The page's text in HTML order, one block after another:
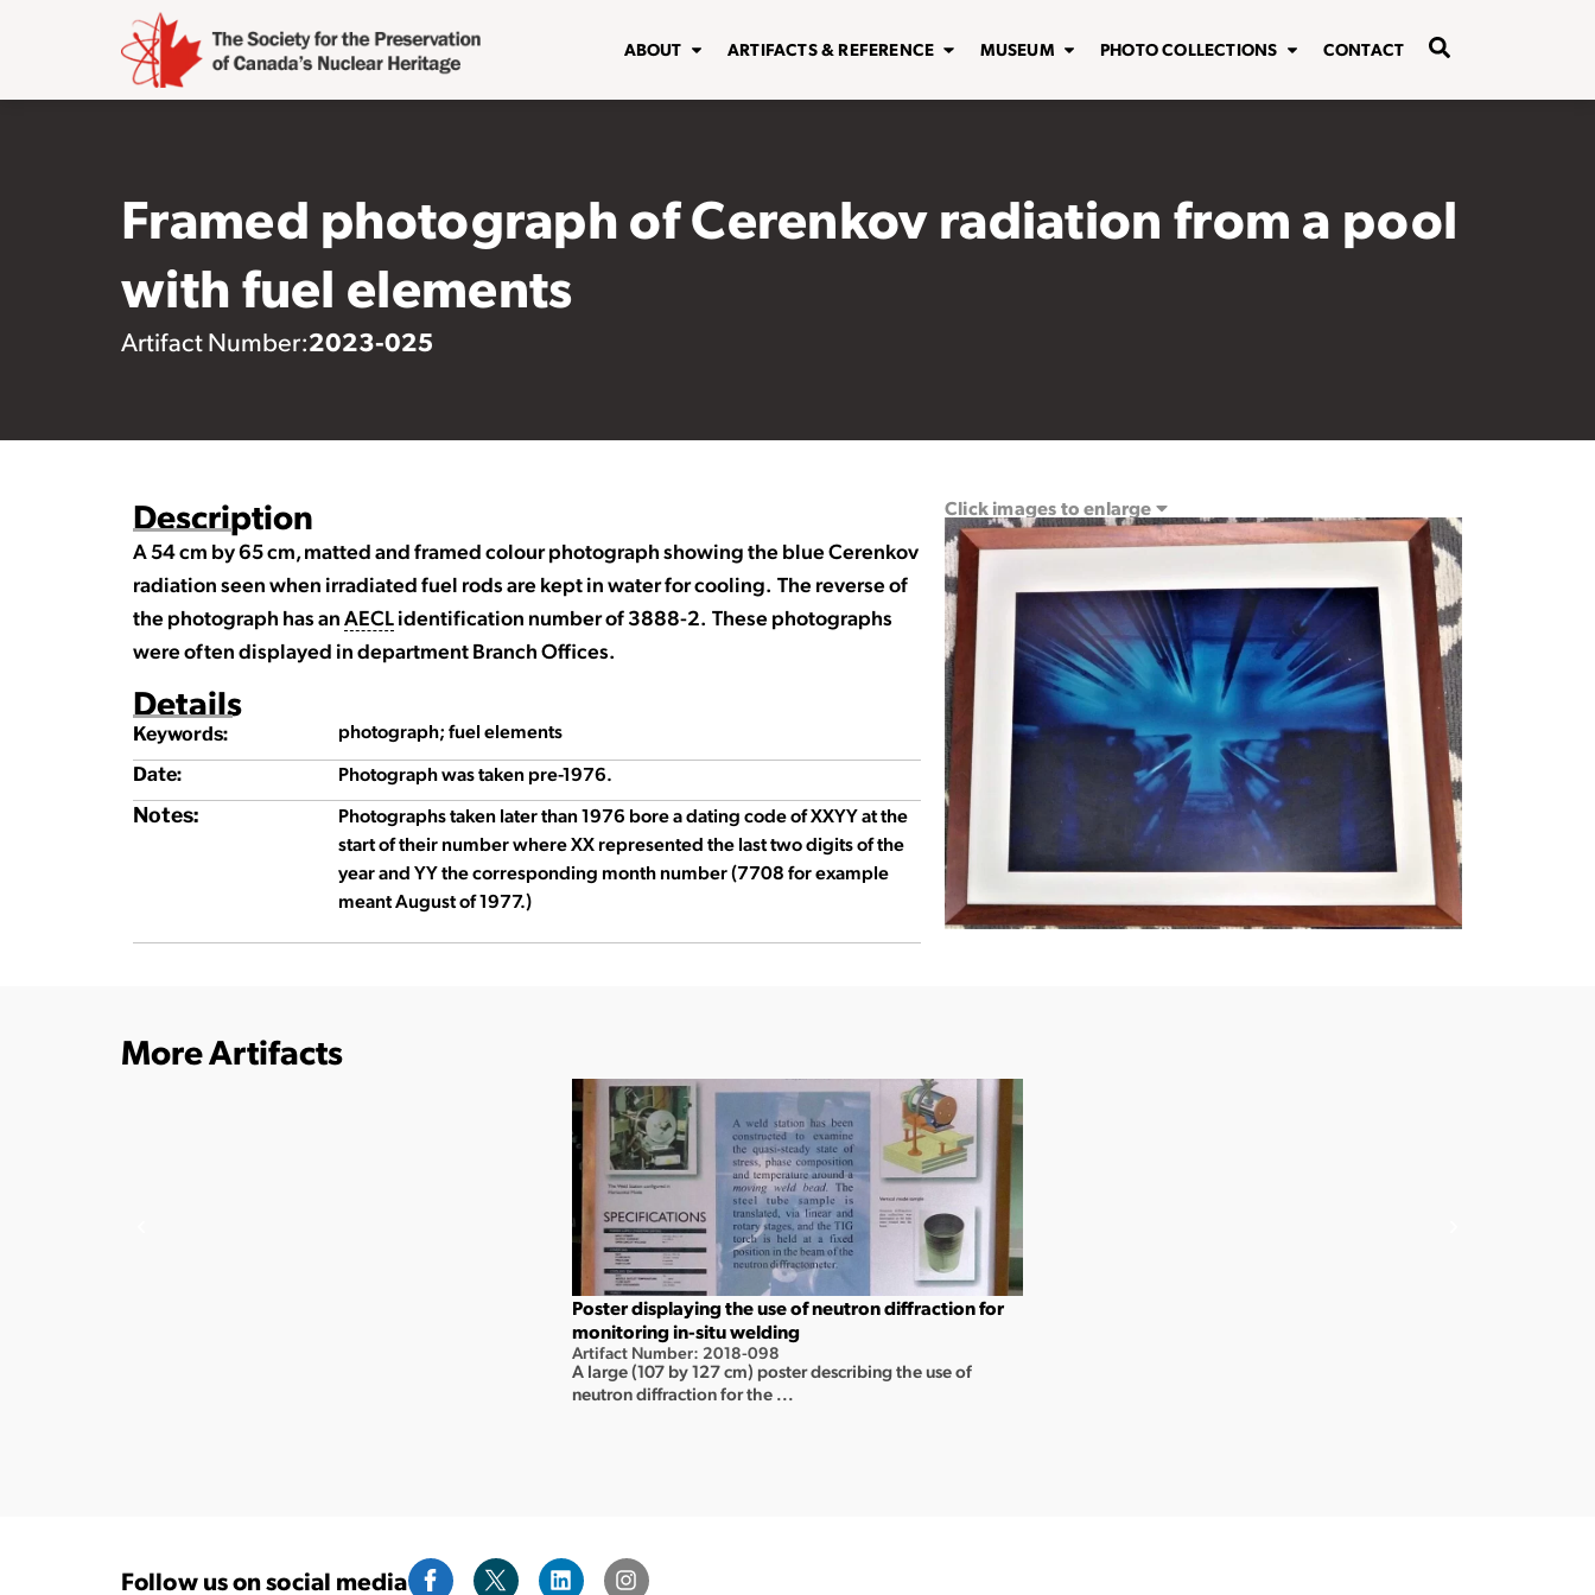
ABOUT ARTIFACTS & REFERENCE MUSEUM PHOTO COLLECTIONS CONTACT
Framed photograph of Cerenkov radiation from a pool
with fuel elements
Artifact Number:2023-025
Description
A 54 cm by 65 cm, matted and framed colour photograph showing the blue Cerenkov
radiation seen when irradiated fuel rods are kept in water for cooling. The reverse of
the photograph has anAECLidentification number of 3888-2. These photographs
were often displayed in department Branch Offices.
Details
Keywords: photograph; fuel elements
Date:
Photograph was taken pre-1976.
Notes:
Photographs taken later than 1976 bore a dating code of XXYY at the
start of their number where XX represented the last two digits of the
year and YY the corresponding month number (7708 for example
meant August of 1977.)
Click images to enlarge
More Artifacts
Poster displaying the use of neutron diffraction for
monitoring in-situ welding
Artifact Number: 2018-098
A large (107 by 127 cm) poster describing the use of
neutron diffraction for the ...
Follow us on social media